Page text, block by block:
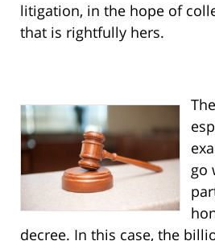
litigation, in the hope of
that is rightfully hers.
go
decree. In this case, the